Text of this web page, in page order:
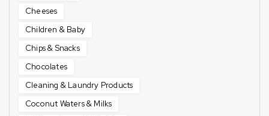
Cheeses
Children & Baby
Chips & Snacks
Chocolates
Cleaning & Laundry Products
Coconut Waters & Milks